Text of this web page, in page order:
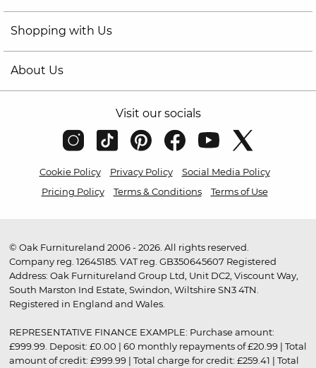
Shopping with Us
About Us
Visit our socials
Cookie Policy Privacy Policy
Social Media Policy
Pricing Policy
Terms & Conditions Terms of Use
© Oak Furnitureland 2006 - 2026. All rights reserved.
Company reg. 12645185. VAT reg. GB350645607 Registered
Address: Oak Furnitureland Group Ltd, Unit DC2, Viscount Way,
South Marston Ind Estate, Swindon, Wiltshire SN3 4TN.
Registered in England and Wales.
REPRESENTATIVE FINANCE EXAMPLE: Purchase amount:
£999.99. Deposit: £0.00 | 60 monthly repayments of £20.99 | Total
amount of credit: £999.99 | Total charge for credit: £259.41 | Total